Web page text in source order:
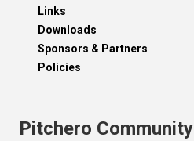
Links
Downloads
Sponsors & Partners
Policies
Pitchero Community